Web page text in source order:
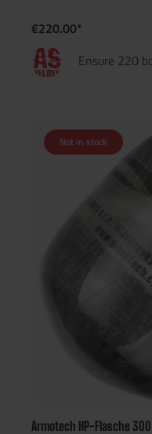
€220.00*
Ensure 220
Not in stock
Armotech HP-Flasche